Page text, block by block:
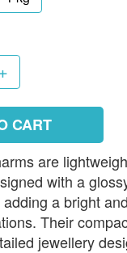
CART
are
with a
a bright
Their
jewellery